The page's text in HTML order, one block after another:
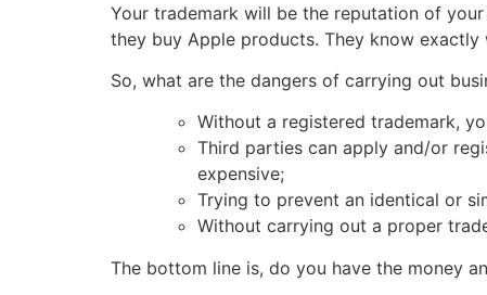
Your trademark will be the reputation of
they buy Apple products. They know
So, what are the dangers of carrying out
Without a registered trademark,
Third parties can apply and/or
expensive;
Trying to prevent an identical or
Without carrying out a proper
The bottom line is, do you have the money